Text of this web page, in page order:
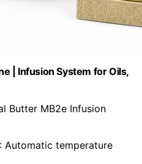
| Infusion System for Oils,
Butter MB2e Infusion
: Automatic temperature